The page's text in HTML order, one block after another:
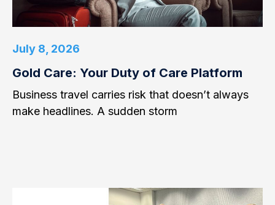
July 8, 2026
Gold Care: Your Duty of Care Platform
Business travel carries risk that doesn’t always
make headlines. A sudden storm